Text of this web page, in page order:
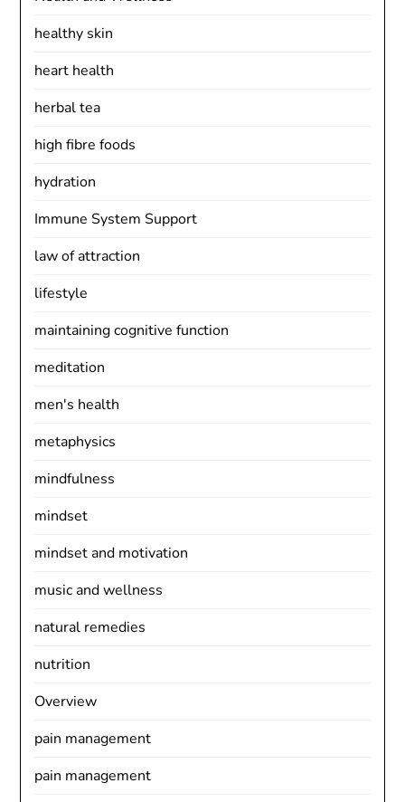
healthy skin
heart health
herbal tea
high fibre foods
hydration
Immune System Support
law of attraction
lifestyle
maintaining cognitive function
meditation
men's health
metaphysics
mindfulness
mindset
mindset and motivation
music and wellness
natural remedies
nutrition
Overview
pain management
pain management